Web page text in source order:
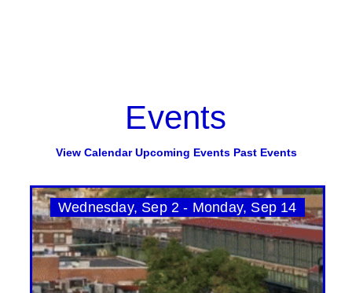
Events
View Calendar Upcoming Events Past Events
Wednesday, Sep 2 - Monday, Sep 14